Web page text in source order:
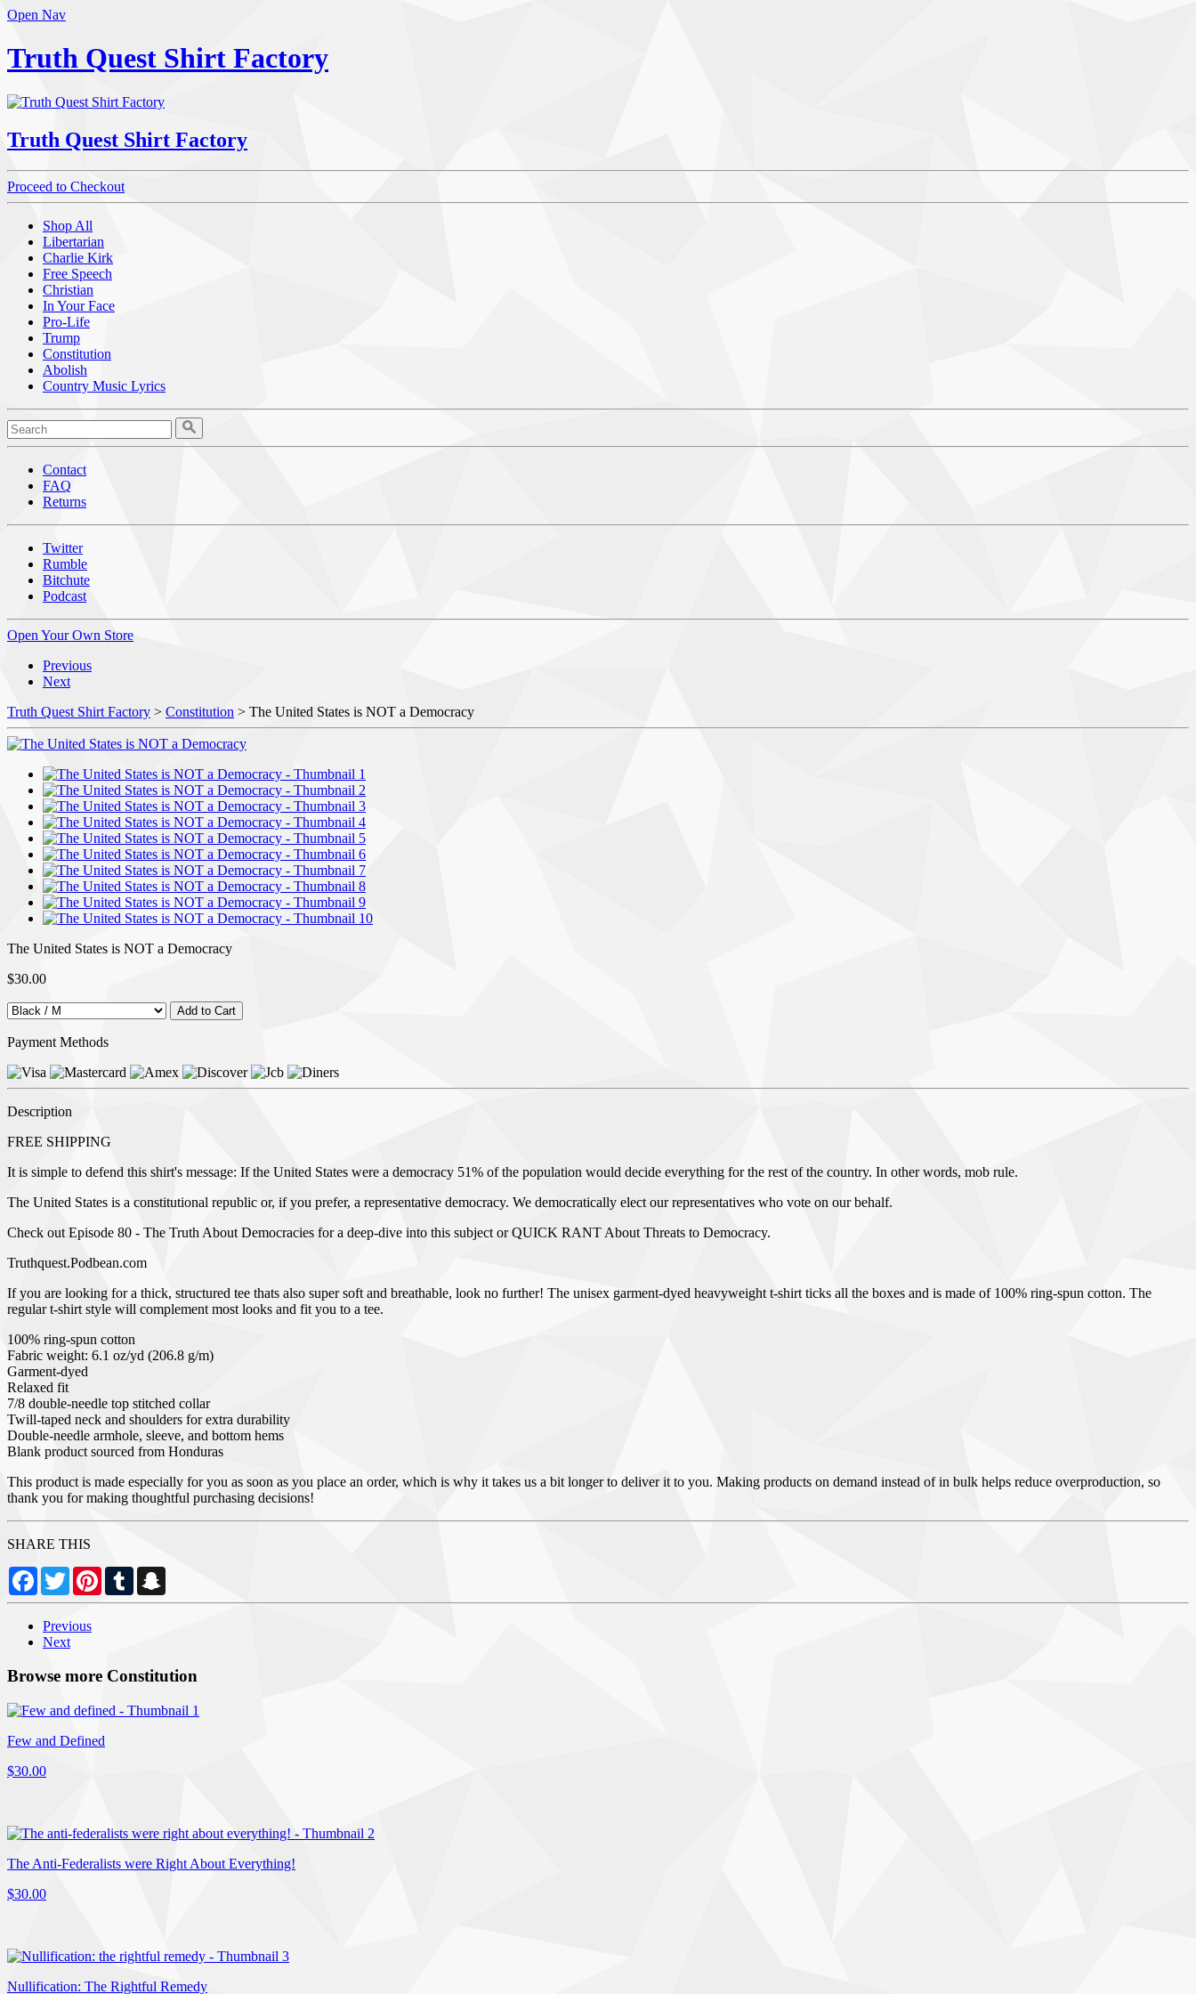
Open Nav
Truth Quest Shirt Factory
Truth Quest Shirt Factory
Proceed to Checkout
Shop All
Libertarian
Charlie Kirk
Free Speech
Christian
In Your Face
Pro-Life
Trump
Constitution
Abolish
Country Music Lyrics
Contact
FAQ
Returns
Twitter
Rumble
Bitchute
Podcast
Open Your Own Store
Previous
Next
Truth Quest Shirt Factory > Constitution > The United States is NOT a Democracy
The United States is NOT a Democracy
$30.00
Payment Methods
Description
FREE SHIPPING
It is simple to defend this shirt's message: If the United States were a democracy 51% of the population would decide everything for the rest of the country. In other words, mob rule.
The United States is a constitutional republic or, if you prefer, a representative democracy. We democratically elect our representatives who vote on our behalf.
Check out Episode 80 - The Truth About Democracies for a deep-dive into this subject or QUICK RANT About Threats to Democracy.
Truthquest.Podbean.com
If you are looking for a thick, structured tee thats also super soft and breathable, look no further! The unisex garment-dyed heavyweight t-shirt ticks all the boxes and is made of 100% ring-spun cotton. The
regular t-shirt style will complement most looks and fit you to a tee.
100% ring-spun cotton
Fabric weight: 6.1 oz/yd (206.8 g/m)
Garment-dyed
Relaxed fit
7/8 double-needle top stitched collar
Twill-taped neck and shoulders for extra durability
Double-needle armhole, sleeve, and bottom hems
Blank product sourced from Honduras
This product is made especially for you as soon as you place an order, which is why it takes us a bit longer to deliver it to you. Making products on demand instead of in bulk helps reduce overproduction, so
thank you for making thoughtful purchasing decisions!
SHARE THIS
Facebook
TwitterPinterestTumblr
Previous
Next
Browse more Constitution
Few and Defined
$30.00
The Anti-Federalists were Right About Everything!
$30.00
Nullification: The Rightful Remedy